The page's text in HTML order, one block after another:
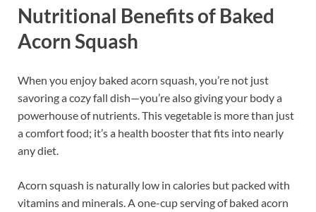
Nutritional Benefits of Baked
Acorn Squash
When you enjoy baked acorn squash, you’re not just
savoring a cozy fall dish—you’re also giving your body a
powerhouse of nutrients. This vegetable is more than just
a comfort food; it’s a health booster that fits into nearly
any diet.
Acorn squash is naturally low in calories but packed with
vitamins and minerals. A one-cup serving of baked acorn